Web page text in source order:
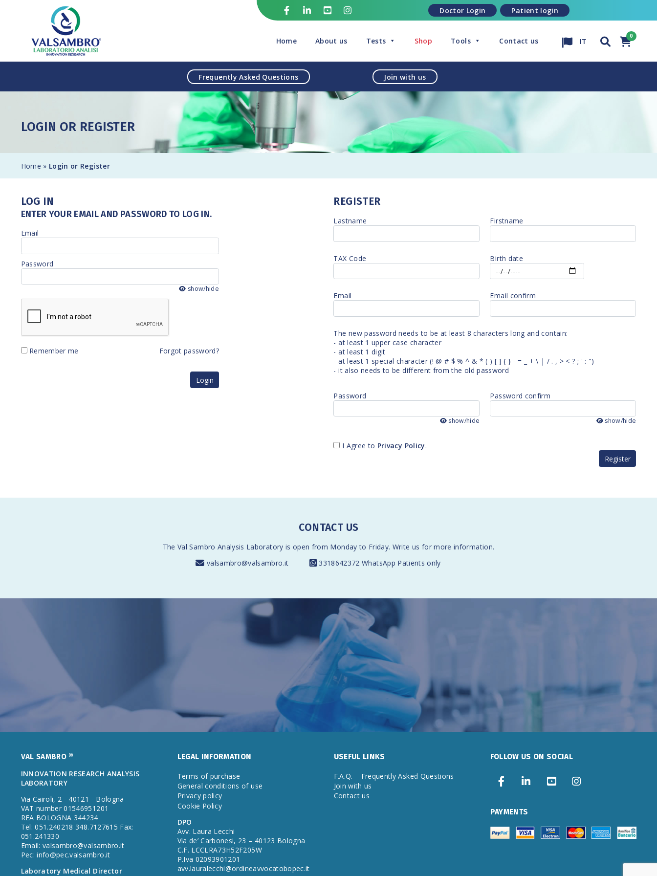
Doctor Login Patient login
Home About us Tests Shop Tools Contact us IT
Frequently Asked Questions Join with us
LOGIN OR REGISTER
Home » Login or Register
LOG IN
ENTER YOUR EMAIL AND PASSWORD TO LOG IN.
Email
Password
show/hide
Remember me Forgot password?
Login
REGISTER
Lastname Firstname
TAX Code Birth date
Email Email confirm
The new password needs to be at least 8 characters long and contain:
- at least 1 upper case character
- at least 1 digit
- at least 1 special character (! @ # $ % ^ & * ( ) [ ] { } - = _ + \ | / . , > < ? ; ' : ")
- it also needs to be different from the old password
Password
show/hide
Password confirm
show/hide
I Agree to Privacy Policy.
Register
CONTACT US
The Val Sambro Analysis Laboratory is open from Monday to Friday. Write us for more information.
valsambro@valsambro.it
3318642372WhatsApp Patients only
VAL SAMBRO ®
INNOVATION RESEARCH ANALYSIS
LABORATORY
Via Cairoli, 2 - 40121 - Bologna
VAT number 01546951201
REA BOLOGNA 344234
Tel: 051.240218 348.7127615 Fax:
051.241330
Email: valsambro@valsambro.it
Pec:info@pec.valsambro.it
Laboratory Medical Director
LEGAL INFORMATION
Terms of purchase
General conditions of use
Privacy policy
Cookie Policy
DPO
Avv. Laura Lecchi
Via de’ Carbonesi, 23 – 40123 Bologna
C.F. LCCLRA73H52F205W
P.Iva 02093901201
avv.lauralecchi@ordineavvocatobopec.it
USEFUL LINKS
F.A.Q. – Frequently Asked Questions
Join with us
Contact us
FOLLOW US ON SOCIAL
PAYMENTS